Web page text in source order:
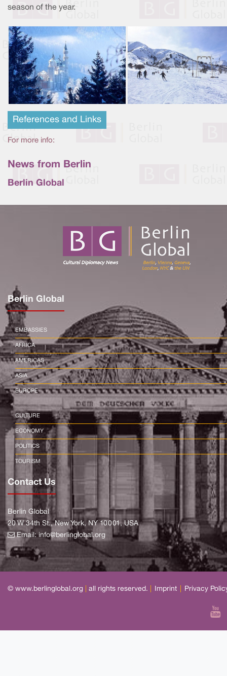
season of the year.
References and Links
For more info:
News from Berlin
Berlin Global
Berlin Global
EMBASSIES
AFRICA
AMERICAS
ASIA
EUROPE
CULTURE
ECONOMY
POLITICS
TOURISM
Contact Us
Berlin Global
20 W 34th St., New York, NY 10001, USA
Email:info@berlinglobal.org
© www.berlinglobal.org all rights reserved. Imprint Privacy